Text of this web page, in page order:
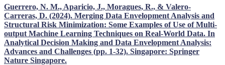
Guerrero, N. M., Aparicio, J., Moragues, R., & Valero-
Carreras, D. (2024). Merging Data Envelopment Analysis and
Structural Risk Minimization: Some Examples of Use of Multi-
output Machine Learning Techniques on Real-World Data. In
Analytical Decision Making and Data Envelopment Analysis:
Advances and Challenges (pp. 1-32). Singapore: Springer
Nature Singapore.